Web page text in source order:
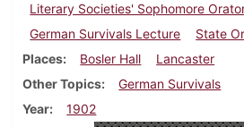
Literary Societies' Sophomore
German Survivals Lecture
State
Places
Bosler Hall
Lancaster
Other Topics
German Survivals
Year
1902